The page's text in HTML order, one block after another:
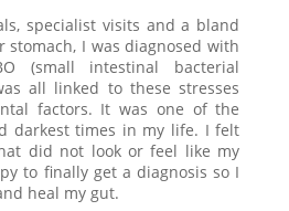
specialist visits and a bland
I was diagnosed with
(small intestinal bacterial
all linked to these stresses
factors. It was one of the
darkest times in my life. I felt
did not look or feel like my
to finally get a diagnosis so I
heal my gut.